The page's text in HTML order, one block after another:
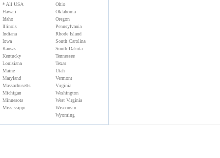
* All USA
Hawaii
Idaho
Illinois
Indiana
Iowa
Kansas
Kentucky
Louisiana
Maine
Maryland
Massachusetts
Michigan
Minnesota
Mississippi
Ohio
Oklahoma
Oregon
Pennsylvania
Rhode Island
South Carolina
South Dakota
Tennessee
Texas
Utah
Vermont
Virginia
Washington
West Virginia
Wisconsin
Wyoming